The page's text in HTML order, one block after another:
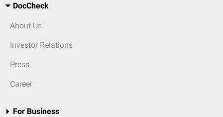
DocCheck
About Us
Investor Relations
Press
Career
For Business